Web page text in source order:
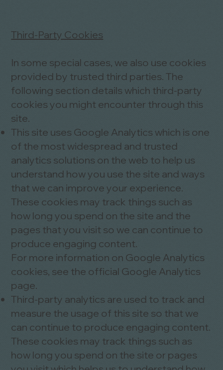
Third-Party Cookies
In some special cases, we also use cookies
provided by trusted third parties. The
following section details which third-party
cookies you might encounter through this
site.
This site uses Google Analytics which is one
of the most widespread and trusted
analytics solutions on the web to help us
understand how you use the site and ways
that we can improve your experience.
These cookies may track things such as
how long you spend on the site and the
pages that you visit so we can continue to
produce engaging content.
For more information on Google Analytics
cookies, see the official Google Analytics
page.
Third-party analytics are used to track and
measure the usage of this site so that we
can continue to produce engaging content.
These cookies may track things such as
how long you spend on the site or pages